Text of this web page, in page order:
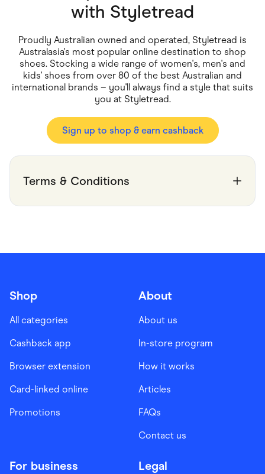
Health & Beauty
Home & Living
Marketplaces
Pets
Services & Utilities
Small Business Suppliers
Sustainable Products
with Styletread
Proudly Australian owned and operated, Styletread is
Australasia's most popular online destination to shop
shoes. Stocking a wide range of women's, men's and
kids' shoes from over 80 of the best Australian and
international brands – you'll always find a style that suits
you at Styletread.
Sign up to shop & earn cashback
Terms & Conditions
Shop
All categories
Cashback app
Browser extension
Card-linked online
Promotions
About
About us
In-store program
How it works
Articles
FAQs
Contact us
For business Legal